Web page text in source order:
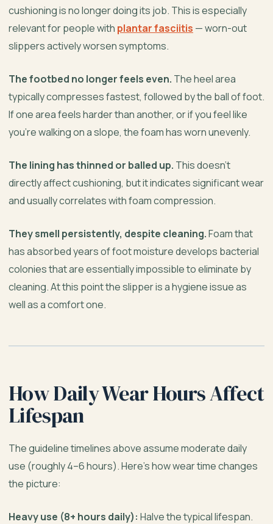
cushioning is no longer doing its job. This is especially
relevant for people with plantar fasciitis — worn-out
slippers actively worsen symptoms.
The footbed no longer feels even. The heel area
typically compresses fastest, followed by the ball of foot.
If one area feels harder than another, or if you feel like
you’re walking on a slope, the foam has worn unevenly.
The lining has thinned or balled up. This doesn’t
directly affect cushioning, but it indicates significant wear
and usually correlates with foam compression.
They smell persistently, despite cleaning.Foam that
has absorbed years of foot moisture develops bacterial
colonies that are essentially impossible to eliminate by
cleaning. At this point the slipper is a hygiene issue as
well as a comfort one.
How Daily Wear Hours Affect
Lifespan
The guideline timelines above assume moderate daily
use (roughly 4–6 hours). Here’s how wear time changes
the picture:
Heavy use (8+ hours daily): Halve the typical lifespan.